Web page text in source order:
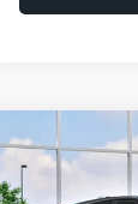
2026Subaru
Sport
$1,534
SAVINGS
Compare